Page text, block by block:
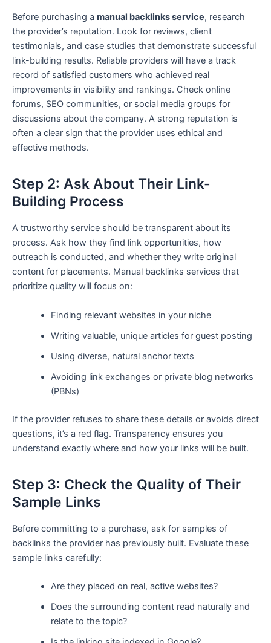
Before purchasing a manual backlinks service, research
the provider’s reputation. Look for reviews, client
testimonials, and case studies that demonstrate successful
link-building results. Reliable providers will have a track
record of satisfied customers who achieved real
improvements in visibility and rankings. Check online
forums, SEO communities, or social media groups for
discussions about the company. A strong reputation is
often a clear sign that the provider uses ethical and
effective methods.
Step 2: Ask About Their Link-
Building Process
A trustworthy service should be transparent about its
process. Ask how they find link opportunities, how
outreach is conducted, and whether they write original
content for placements. Manual backlinks services that
prioritize quality will focus on:
Finding relevant websites in your niche
Writing valuable, unique articles for guest posting
Using diverse, natural anchor texts
Avoiding link exchanges or private blog networks
(PBNs)
If the provider refuses to share these details or avoids direct
questions, it’s a red flag. Transparency ensures you
understand exactly where and how your links will be built.
Step 3: Check the Quality of Their
Sample Links
Before committing to a purchase, ask for samples of
backlinks the provider has previously built. Evaluate these
sample links carefully:
Are they placed on real, active websites?
Does the surrounding content read naturally and
relate to the topic?